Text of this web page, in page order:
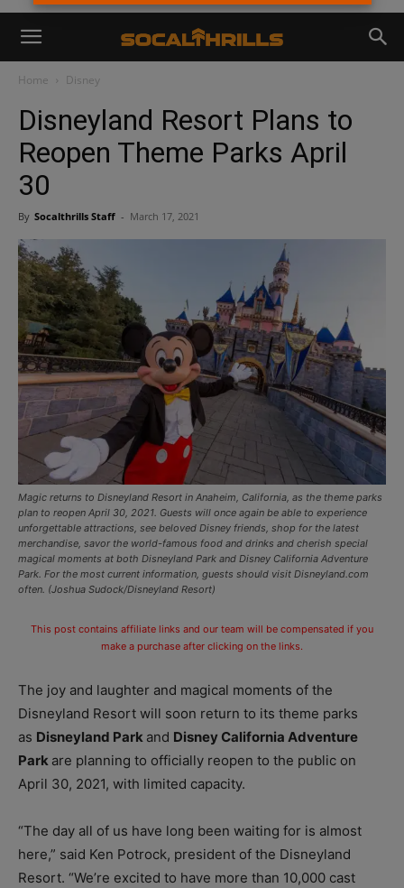
Home Disney
Disneyland Resort Plans to
Reopen Theme Parks April
30
By Socalthrills Staff - March 17, 2021
Magic returns to Disneyland Resort in Anaheim, California, as the theme parks
plan to reopen April 30, 2021. Guests will once again be able to experience
unforgettable attractions, see beloved Disney friends, shop for the latest
merchandise, savor the world-famous food and drinks and cherish special
magical moments at both Disneyland Park and Disney California Adventure
Park. For the most current information, guests should visit Disneyland.com
often. (Joshua Sudock/Disneyland Resort)
This post contains affiliate links and our team will be compensated if you
make a purchase after clicking on the links.
The joy and laughter and magical moments of the
Disneyland Resort will soon return to its theme parks
as Disneyland Park and Disney California Adventure
Park are planning to officially reopen to the public on
April 30, 2021, with limited capacity.
“The day all of us have long been waiting for is almost
here,” said Ken Potrock, president of the Disneyland
Resort. “We’re excited to have more than 10,000 cast